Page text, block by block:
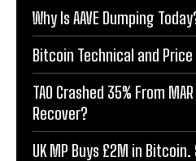
Why Is AAVE Dumping
Bitcoin Technical and Price
TAO Crashed 35% From
Recover?
UK MP Buys £2M in